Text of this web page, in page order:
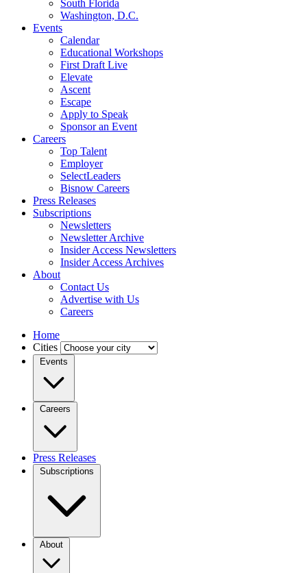
South Florida
Washington, D.C.
Events
Calendar
Educational Workshops
First Draft Live
Elevate
Ascent
Escape
Apply to Speak
Sponsor an Event
Careers
Top Talent
Employer
SelectLeaders
Bisnow Careers
Press Releases
Subscriptions
Newsletters
Newsletter Archive
Insider Access Newsletters
Insider Access Archives
About
Contact Us
Advertise with Us
Careers
Home
Cities
Events
Careers
Press Releases
Subscriptions
About